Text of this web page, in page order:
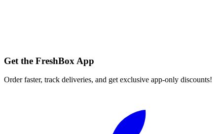
Get the FreshBox App
Order faster, track deliveries, and get exclusive app-only discounts!